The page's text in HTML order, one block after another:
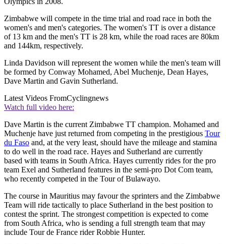
Zimbabwe will compete in the time trial and road race in both the
women's and men's categories. The women's TT is over a distance
of 13 km and the men's TT is 28 km, while the road races are 80km
and 144km, respectively.
Linda Davidson will represent the women while the men's team will
be formed by Conway Mohamed, Abel Muchenje, Dean Hayes,
Dave Martin and Gavin Sutherland.
Latest Videos FromCyclingnews
Watch full video here:
Dave Martin is the current Zimbabwe TT champion. Mohamed and
Muchenje have just returned from competing in the prestigious Tour
du Faso and, at the very least, should have the mileage and stamina
to do well in the road race. Hayes and Sutherland are currently
based with teams in South Africa. Hayes currently rides for the pro
team Exel and Sutherland features in the semi-pro Dot Com team,
who recently competed in the Tour of Bulawayo.
The course in Mauritius may favour the sprinters and the Zimbabwe
Team will ride tactically to place Sutherland in the best position to
contest the sprint. The strongest competition is expected to come
from South Africa, who is sending a full strength team that may
include Tour de France rider Robbie Hunter.